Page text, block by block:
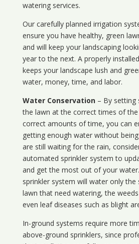
watering services.
Our carefully planned irrigation
ensure you have healthy, green
and will keep your landscaping
year to the next. A properly
keeps your landscape lush and
water, money, time, and labor.
Water Conservation– By setting
the lawn at the correct times of
correct amounts of time, you can
getting enough water without
are still waiting for the rain,
automated sprinkler system to
and get the most out of your
sprinkler system will water only
lawn that need watering, the
even leaf diseases such as blight
In-ground systems require more
above-ground sprinklers, since